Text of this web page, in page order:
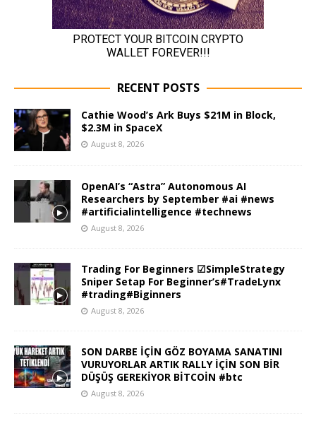
RECENT POSTS
Cathie Wood’s Ark Buys $21M in Block,
$2.3M in SpaceX
August 8, 2026
OpenAI’s “Astra” Autonomous AI
Researchers by September #ai #news
#artificialintelligence #technews
August 8, 2026
Trading For Beginners ☑SimpleStrategy
Sniper Setap For Beginner’s#TradeLynx
#trading#Biginners
August 8, 2026
SON DARBE İÇİN GÖZ BOYAMA SANATINI
VURUYORLAR ARTIK RALLY İÇİN SON BİR
DÜŞÜŞ GEREKİYOR BİTCOİN #btc
August 8, 2026